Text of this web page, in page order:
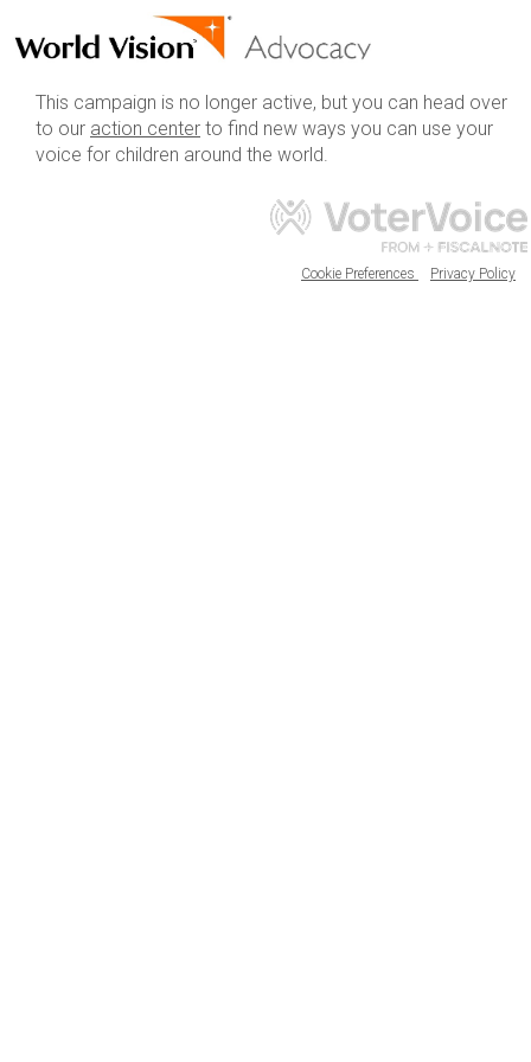
This campaign is no longer active, but you can head over
to our action center to find new ways you can use your
voice for children around the world.
Cookie Preferences Privacy Policy